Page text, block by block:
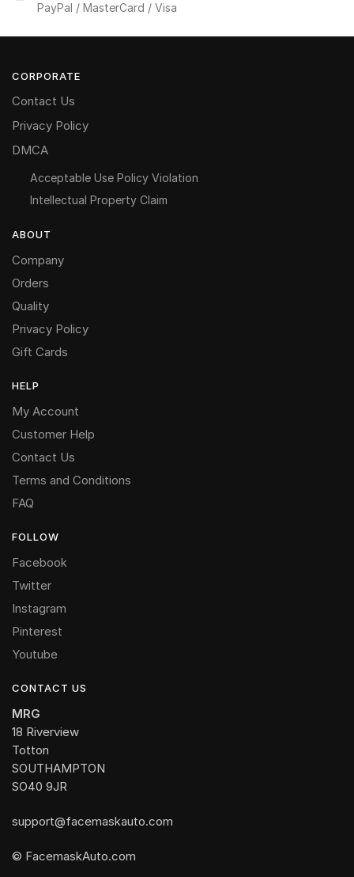
PayPal / MasterCard / Visa
CORPORATE
Contact Us
Privacy Policy
DMCA
Acceptable Use Policy Violation
Intellectual Property Claim
ABOUT
Company
Orders
Quality
Privacy Policy
Gift Cards
HELP
My Account
Customer Help
Contact Us
Terms and Conditions
FAQ
FOLLOW
Facebook
Twitter
Instagram
Pinterest
Youtube
CONTACT US
MRG
18 Riverview
Totton
SOUTHAMPTON
SO40 9JR
support@facemaskauto.com
© FacemaskAuto.com